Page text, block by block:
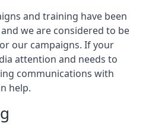
and training have been
we are considered to be
our campaigns. If your
attention and needs to
communications with
help.